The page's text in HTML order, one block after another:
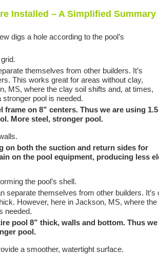
Installed – A Simplified Summary
digs a hole according to the pool’s
themselves from other builders. It’s
This works great for areas without clay,
MS, where the clay soil shifts and, at times,
pool is needed.
frame on 8” centers. Thus we are using 1.5
More steel, stronger pool.
on both the suction and return sides for
on the pool equipment, producing less
the pool’s shell.
separate themselves from other builders.
However, here in Jackson, MS, where
needed.
pool 8” thick, walls and bottom. Thus
pool.
a smoother, watertight surface.